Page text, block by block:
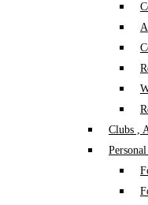
Clubs ,